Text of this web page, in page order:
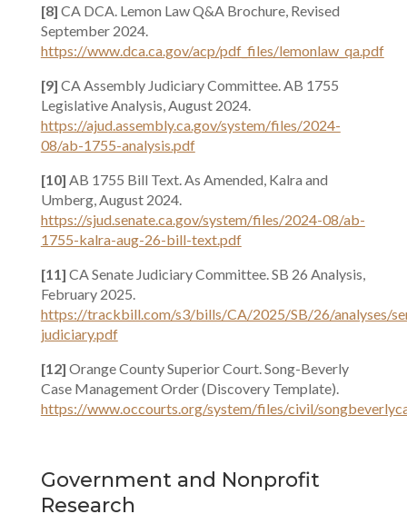
[8] CA DCA. Lemon Law Q&A Brochure, Revised
September 2024.
https://www.dca.ca.gov/acp/pdf_files/lemonlaw_qa.pdf
[9] CA Assembly Judiciary Committee. AB 1755
Legislative Analysis, August 2024.
https://ajud.assembly.ca.gov/system/files/2024-
08/ab-1755-analysis.pdf
[10] AB 1755 Bill Text. As Amended, Kalra and
Umberg, August 2024.
https://sjud.senate.ca.gov/system/files/2024-08/ab-
1755-kalra-aug-26-bill-text.pdf
[11] CA Senate Judiciary Committee. SB 26 Analysis,
February 2025.
https://trackbill.com/s3/bills/CA/2025/SB/26/analyses/
judiciary.pdf
[12] Orange County Superior Court. Song-Beverly
Case Management Order (Discovery Template).
https://www.occourts.org/system/files/civil/
Government and Nonprofit
Research